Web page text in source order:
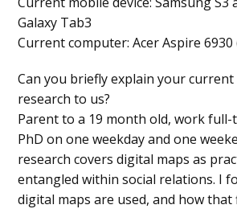
Galaxy Tab3
Current computer: Acer Aspire
Can you briefly explain your
research to us?
Parent to a 19 month old, work full-
PhD on one weekday and one
research covers digital maps as
entangled within social relations. I
digital maps are used, and how